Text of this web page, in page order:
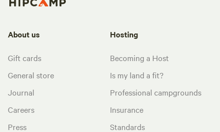
About us
Gift cards
General store
Journal
Careers
Press
Hosting
Becoming a Host
Is my land a fit?
Professional campgrounds
Insurance
Standards